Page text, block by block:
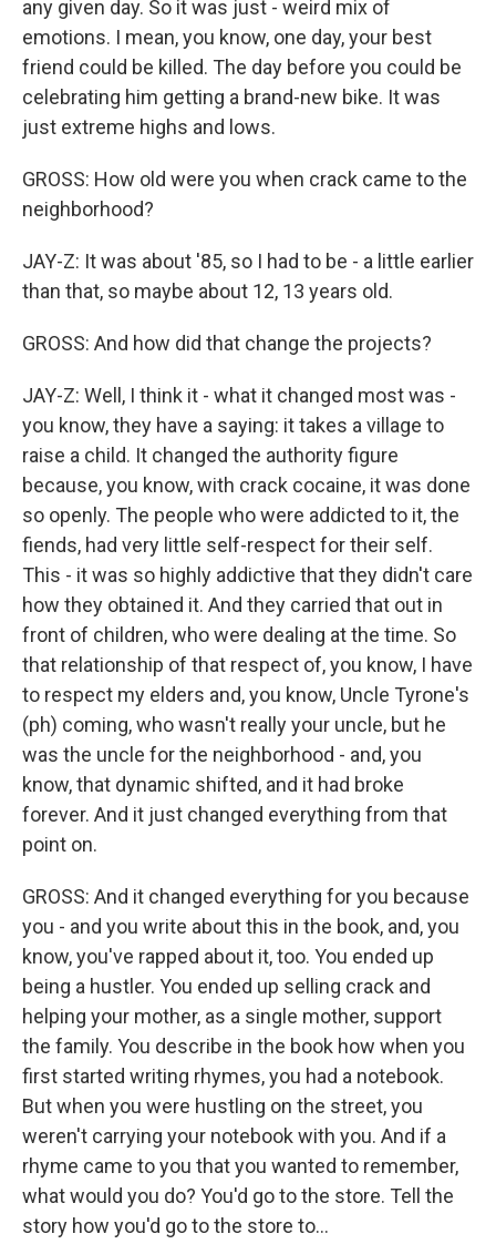
any given day. So it was just - weird mix of
emotions. I mean, you know, one day, your best
friend could be killed. The day before you could be
celebrating him getting a brand-new bike. It was
just extreme highs and lows.
GROSS: How old were you when crack came to the
neighborhood?
JAY-Z: It was about '85, so I had to be - a little earlier
than that, so maybe about 12, 13 years old.
GROSS: And how did that change the projects?
JAY-Z: Well, I think it - what it changed most was -
you know, they have a saying: it takes a village to
raise a child. It changed the authority figure
because, you know, with crack cocaine, it was done
so openly. The people who were addicted to it, the
fiends, had very little self-respect for their self.
This - it was so highly addictive that they didn't care
how they obtained it. And they carried that out in
front of children, who were dealing at the time. So
that relationship of that respect of, you know, I have
to respect my elders and, you know, Uncle Tyrone's
(ph) coming, who wasn't really your uncle, but he
was the uncle for the neighborhood - and, you
know, that dynamic shifted, and it had broke
forever. And it just changed everything from that
point on.
GROSS: And it changed everything for you because
you - and you write about this in the book, and, you
know, you've rapped about it, too. You ended up
being a hustler. You ended up selling crack and
helping your mother, as a single mother, support
the family. You describe in the book how when you
first started writing rhymes, you had a notebook.
But when you were hustling on the street, you
weren't carrying your notebook with you. And if a
rhyme came to you that you wanted to remember,
what would you do? You'd go to the store. Tell the
story how you'd go to the store to...